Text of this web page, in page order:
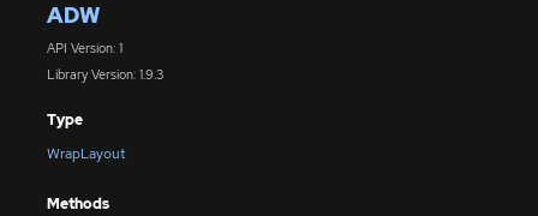
ADW
API Version: 1
Library Version: 1.9.3
Type
WrapLayout
Methods